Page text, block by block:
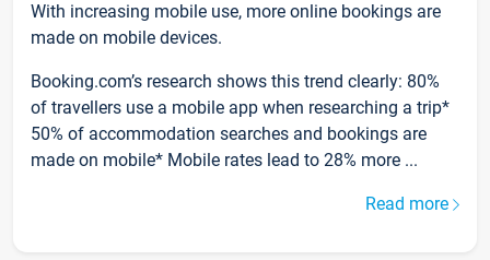
With increasing mobile use, more online bookings are
made on mobile devices.
Booking.com’s research shows this trend clearly: 80%
of travellers use a mobile app when researching a trip*
50% of accommodation searches and bookings are
made on mobile* Mobile rates lead to 28% more ...
Read more